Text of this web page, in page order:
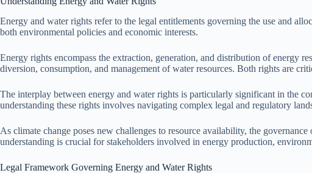
Energy and water rights refer to the legal entitlements governing the use and
both environmental policies and economic interests.
Energy rights encompass the extraction, generation, and distribution of energy
diversion, consumption, and management of water resources. Both rights are
The interplay between energy and water rights is particularly significant in the
understanding these rights involves navigating complex legal and regulatory
As climate change poses new challenges to resource availability, the
understanding is crucial for stakeholders involved in energy production,
Legal Framework Governing Energy and Water Rights